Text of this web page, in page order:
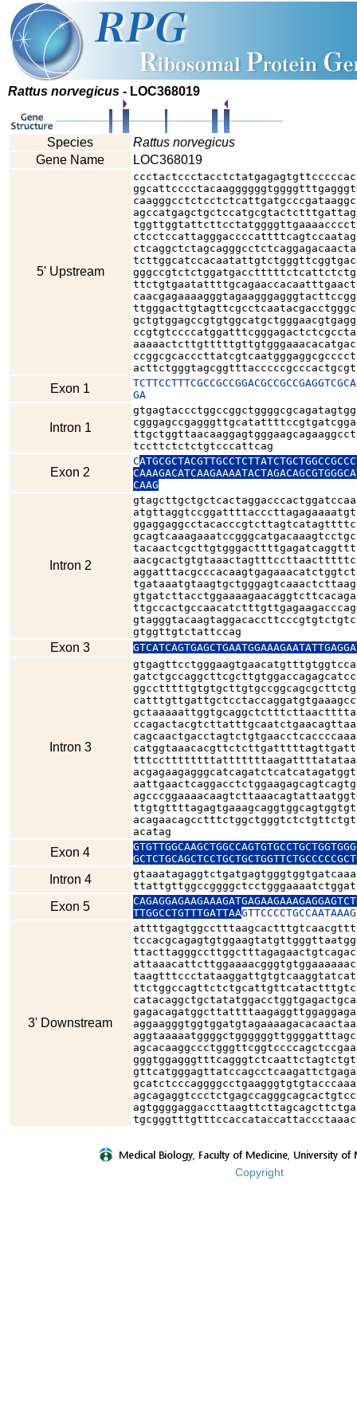
Rattus norvegicus - LOC368019
Species
Rattus norvegicus
Gene Name
LOC368019
5' Upstream
Exon 1
GA
Intron 1
tccttctctctgtcccattcag
Exon 2
C
CAAG
Intron 2
gtggttgtctattccag
Exon 3
Intron 3
acatag
Exon 4
Intron 4
Exon 5
TTGGCCTGTTTGATTAA
3' Downstream
Copyright